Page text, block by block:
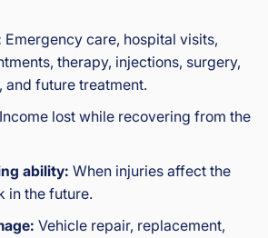
Emergency care, hospital visits,
therapy, injections, surgery,
and future treatment.
Income lost while recovering from the
ability: When injuries affect the
in the future.
Vehicle repair, replacement,